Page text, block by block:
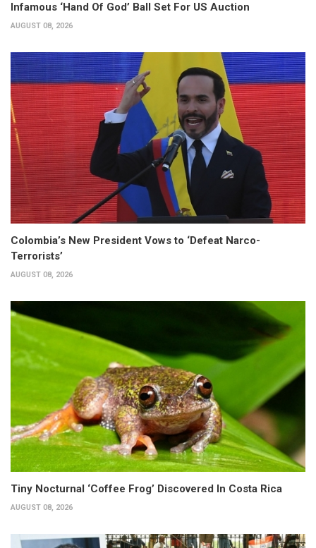
Infamous ‘Hand Of God’ Ball Set For US Auction
AUGUST 08, 2026
Colombia’s New President Vows to ‘Defeat Narco-
Terrorists’
AUGUST 08, 2026
Tiny Nocturnal ‘Coffee Frog’ Discovered In Costa Rica
AUGUST 08, 2026